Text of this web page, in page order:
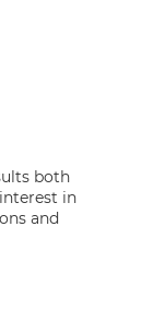
both
in
and